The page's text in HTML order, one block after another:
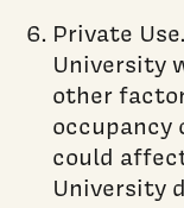
Private
University
other
could
University